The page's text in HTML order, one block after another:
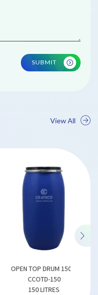
SUBMIT
View All
OPEN TOP DRUM 150L |
CCOTD-150
150 LITRES